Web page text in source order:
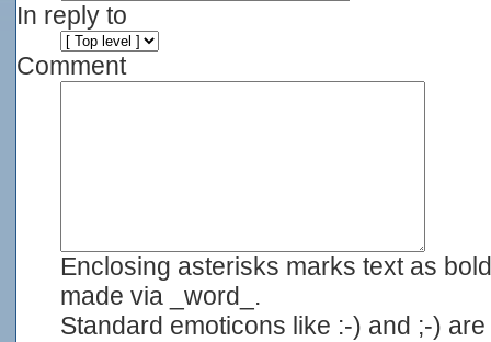
In reply to
Comment
Enclosing asterisks marks text as
made via _word_.
Standard emoticons like :-) and ;-)